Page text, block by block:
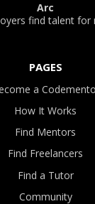
Arc
find talent
PAGES
a
How It Works
Find Mentors
Find Freelancers
Find a Tutor
Community